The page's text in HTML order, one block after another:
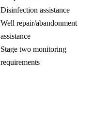
Disinfection assistance
Well repair/abandonment
assistance
Stage two monitoring
requirements